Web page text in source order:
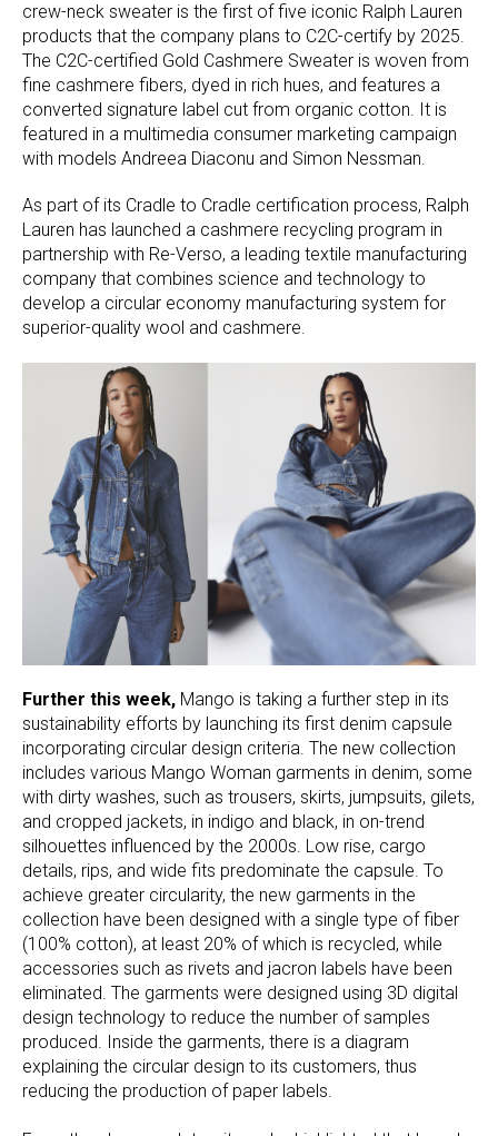
crew-neck sweater is the first of five iconic Ralph Lauren
products that the company plans to C2C-certify by 2025.
The C2C-certified Gold Cashmere Sweater is woven from
fine cashmere fibers, dyed in rich hues, and features a
converted signature label cut from organic cotton. It is
featured in a multimedia consumer marketing campaign
with models Andreea Diaconu and Simon Nessman.
As part of its Cradle to Cradle certification process, Ralph
Lauren has launched a cashmere recycling program in
partnership with Re-Verso, a leading textile manufacturing
company that combines science and technology to
develop a circular economy manufacturing system for
superior-quality wool and cashmere.
Further this week, Mango is taking a further step in its
sustainability efforts by launching its first denim capsule
incorporating circular design criteria. The new collection
includes various Mango Woman garments in denim, some
with dirty washes, such as trousers, skirts, jumpsuits, gilets,
and cropped jackets, in indigo and black, in on-trend
silhouettes influenced by the 2000s. Low rise, cargo
details, rips, and wide fits predominate the capsule. To
achieve greater circularity, the new garments in the
collection have been designed with a single type of fiber
(100% cotton), at least 20% of which is recycled, while
accessories such as rivets and jacron labels have been
eliminated. The garments were designed using 3D digital
design technology to reduce the number of samples
produced. Inside the garments, there is a diagram
explaining the circular design to its customers, thus
reducing the production of paper labels.